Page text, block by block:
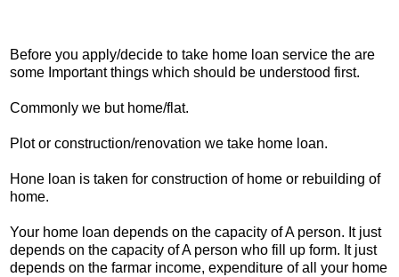
Before you apply/decide to take home loan service the are
some Important things which should be understood first.
Commonly we but home/flat.
Plot or construction/renovation we take home loan.
Hone loan is taken for construction of home or rebuilding of
home.
Your home loan depends on the capacity of A person. It just
depends on the capacity of A person who fill up form. It just
depends on the farmar income, expenditure of all your home